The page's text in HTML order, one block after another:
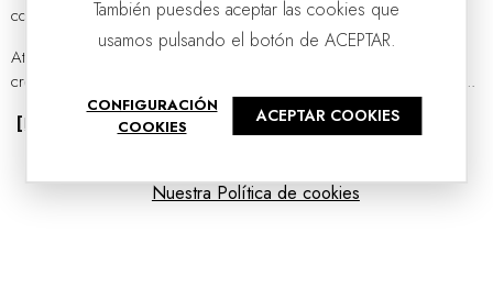
contemporary aesthetics.
At
, we believe that ceramics have experienced a
creative resurgence. It is no longer a thing of the past; contemporary...
[Read more]
También puesdes aceptar las cookies que
usamos pulsando el botón de ACEPTAR.
CONFIGURACIÓN
COOKIES
ACEPTAR COOKIES
Nuestra Política de cookies